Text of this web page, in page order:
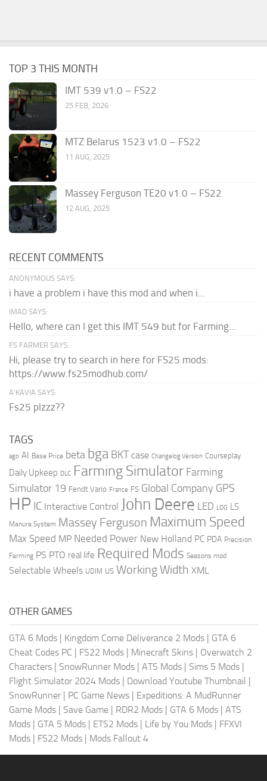
TOP 3 THIS MONTH
IMT 539 v1.0 – FS22
25 FEB, 2026
MTZ Belarus 1523 v1.0 – FS22
11 AUG, 2025
Massey Ferguson TE20 v1.0 – FS22
12 AUG, 2025
RECENT COMMENTS
ANONYMOUS SAYS:
i have a problem i have this mod and when i...
IMAD SAYS:
Hello, where can I get this IMT 549 but for Farming...
FS FARMER SAYS:
Hi, please try to search in here for FS25 mods:
https://www.fs25modhub.com/
A’KAVIA SAYS:
Fs25 plzzz??
TAGS
ago AI Base Price beta bga BKT case Changelog Version Courseplay
Daily Upkeep DLC Farming Simulator Farming
Simulator 19 Fendt Vario France FS Global Company GPS
HP IC Interactive Control John Deere LED LOG LS
Manure System Massey Ferguson Maximum Speed
Max Speed MP Needed Power New Holland PC PDA Precision
Farming PS PTO real life Required Mods Seasons mod
Selectable Wheels UDIM US Working Width XML
OTHER GAMES
GTA 6 Mods | Kingdom Come Deliverance 2 Mods | GTA 6
Cheat Codes PC | FS22 Mods | Minecraft Skins | Overwatch 2
Characters | SnowRunner Mods | ATS Mods | Sims 5 Mods |
Flight Simulator 2024 Mods | Download Youtube Thumbnail |
SnowRunner | PC Game News | Expeditions: A MudRunner
Game Mods | Save Game | RDR2 Mods | GTA 6 Mods | ATS
Mods | GTA 5 Mods | ETS2 Mods | Life by You Mods | FFXVI
Mods | FS22 Mods | Mods Fallout 4